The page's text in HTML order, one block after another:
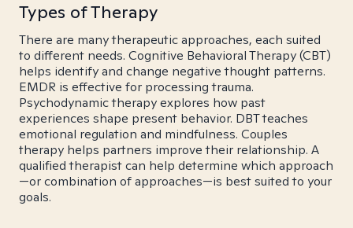
Types of Therapy
There are many therapeutic approaches, each suited
to different needs. Cognitive Behavioral Therapy (CBT)
helps identify and change negative thought patterns.
EMDR is effective for processing trauma.
Psychodynamic therapy explores how past
experiences shape present behavior. DBT teaches
emotional regulation and mindfulness. Couples
therapy helps partners improve their relationship. A
qualified therapist can help determine which approach
—or combination of approaches—is best suited to your
goals.